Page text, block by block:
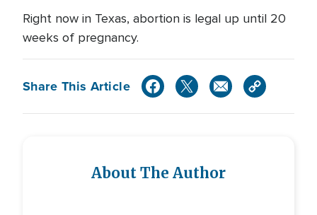
Right now in Texas, abortion is legal up until 20
weeks of pregnancy.
Share This Article
About The Author